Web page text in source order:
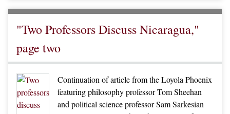
"Two Professors Discuss Nicaragua,"
page two
Continuation of article from the Loyola Phoenix
featuring philosophy professor Tom Sheehan
and political science professor Sam Sarkesian